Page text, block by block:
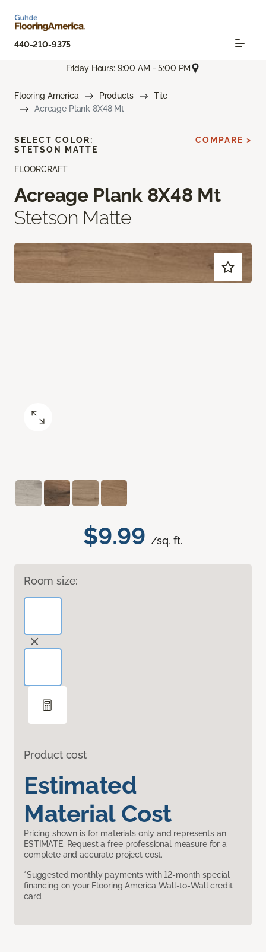
440-210-9375
Friday Hours: 9:00 AM - 5:00 PM
Flooring America Products
Tile
Acreage Plank 8X48 Mt
FLOORCRAFT
Acreage Plank 8X48 Mt
Stetson Matte
$9.99 /sq. ft.
Room size:
Product cost
Estimated
Material Cost
Pricing shown is for materials only and represents an
ESTIMATE. Request a free professional measure for a
complete and accurate project cost.
*Suggested monthly payments with 12-month special
financing on your Flooring America Wall-to-Wall credit
card.
SELECT COLOR:
STETSON MATTE
COMPARE >